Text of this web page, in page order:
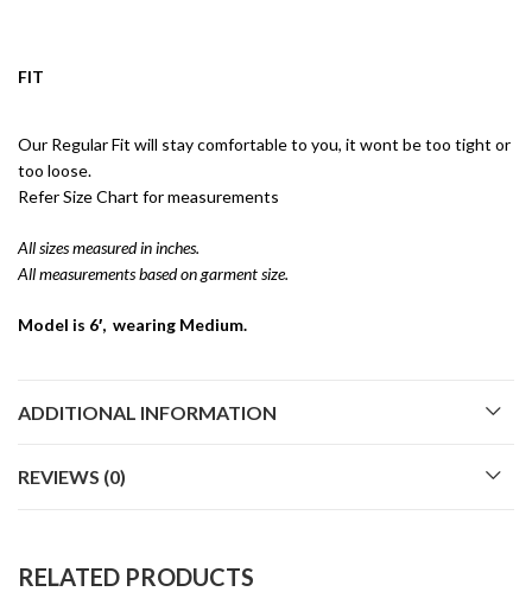
FIT
Our Regular Fit will stay comfortable to you, it wont be too tight or
too loose.
Refer Size Chart for measurements
All sizes measured in inches.
All measurements based on garment size.
Model is 6′, wearing Medium.
ADDITIONAL INFORMATION
REVIEWS (0)
RELATED PRODUCTS